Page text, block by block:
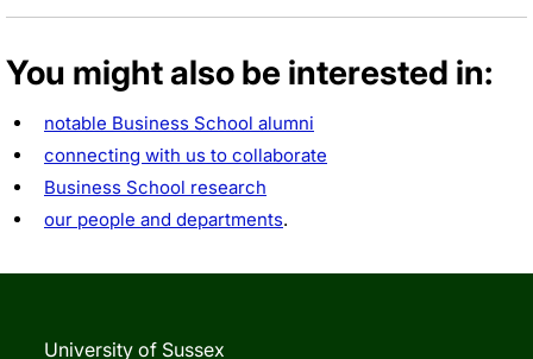
You might also be interested in:
notable Business School alumni
connecting with us to collaborate
Business School research
our people and departments.
University of Sussex